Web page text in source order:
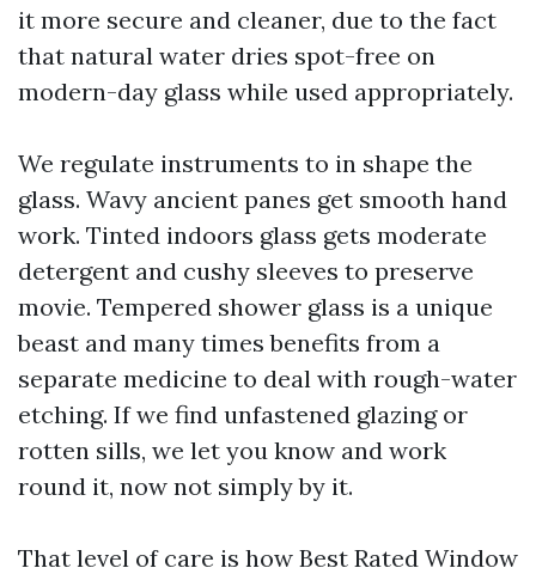
it more secure and cleaner, due to the fact
that natural water dries spot-free on
modern-day glass while used appropriately.
We regulate instruments to in shape the
glass. Wavy ancient panes get smooth hand
work. Tinted indoors glass gets moderate
detergent and cushy sleeves to preserve
movie. Tempered shower glass is a unique
beast and many times benefits from a
separate medicine to deal with rough-water
etching. If we find unfastened glazing or
rotten sills, we let you know and work
round it, now not simply by it.
That level of care is how Best Rated Window